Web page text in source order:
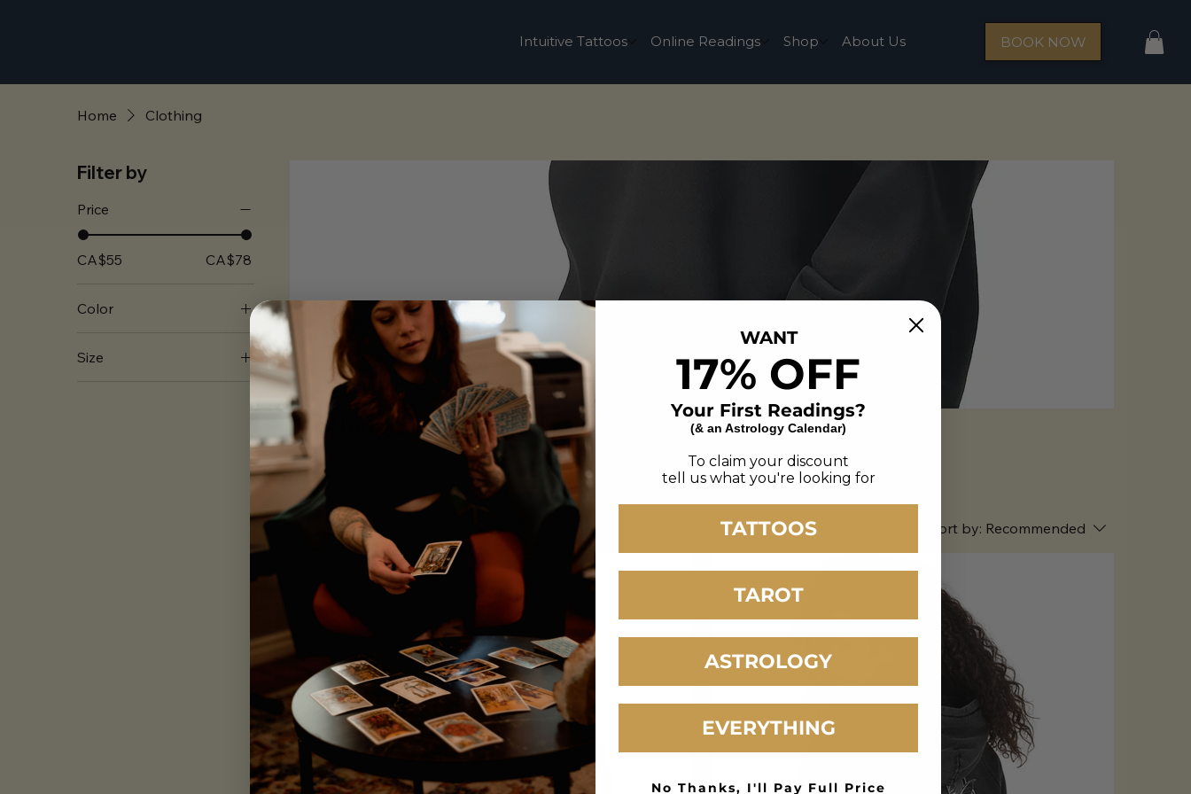
Intuitive Tattoos Online Readings Shop About Us BOOK NOW
Home Clothing
Filter by
Price
CA$55 CA$78
Color
Washed Black
Size
Clothing
Original Designs for Limited Drops 100% High Quality Cotton
2 products
Sort by: Recommended
WANT
17% OFF
Your First Readings?
(& an Astrology Calendar)
To claim your discount
tell us what you're looking for
TATTOOS
TAROT
ASTROLOGY
EVERYTHING
No Thanks, I'll Pay Full Price